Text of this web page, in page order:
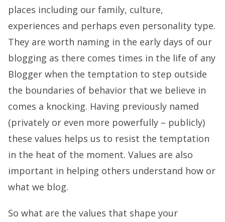
places including our family, culture,
experiences and perhaps even personality type.
They are worth naming in the early days of our
blogging as there comes times in the life of any
Blogger when the temptation to step outside
the boundaries of behavior that we believe in
comes a knocking. Having previously named
(privately or even more powerfully – publicly)
these values helps us to resist the temptation
in the heat of the moment. Values are also
important in helping others understand how or
what we blog.
So what are the values that shape your